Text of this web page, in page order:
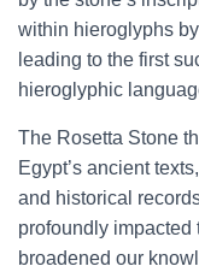
within hieroglyphs
leading to the first
hieroglyphic
The Rosetta Stone
Egypt’s ancient
and historical
profoundly impacted
broadened our